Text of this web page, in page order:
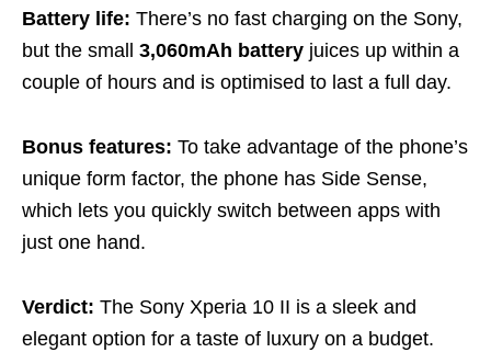
Battery life: There’s no fast charging on the Sony,
but the small 3,060mAh battery juices up within a
couple of hours and is optimised to last a full day.
Bonus features: To take advantage of the phone’s
unique form factor, the phone has Side Sense,
which lets you quickly switch between apps with
just one hand.
Verdict: The Sony Xperia 10 II is a sleek and
elegant option for a taste of luxury on a budget.